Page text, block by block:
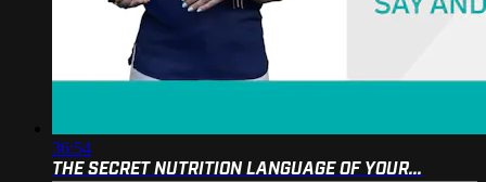
36:54
THE SECRET NUTRITION LANGUAGE OF YOUR...